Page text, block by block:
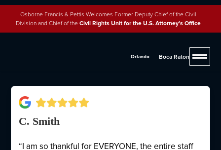
Osborne Francis & Pettis Welcomes Former Deputy Chief of the Civil
Division and Chief of the Civil Rights Unit for the U.S. Attorney’s Office
Orlando Boca Raton
Why People Trust Osborne,
C. Smith
“I am so thankful for EVERYONE, the entire staff